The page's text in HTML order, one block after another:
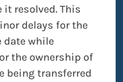
resolved. This
delays for the
date while
the ownership of
being transferred